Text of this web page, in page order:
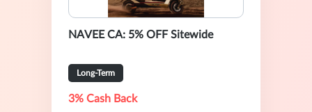
NAVEE CA: 5% OFF Sitewide
Long-Term
3% Cash Back